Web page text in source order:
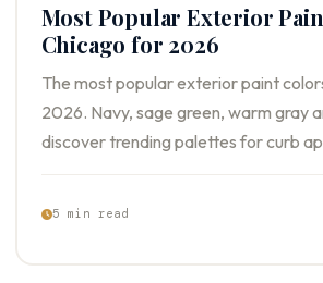
Most Popular Exterior
Chicago for 2026
The most popular exterior paint
2026. Navy, sage green, warm gray
discover trending palettes for curb
5 min read